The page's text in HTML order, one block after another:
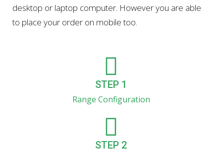
desktop or laptop computer. However you are able
to place your order on mobile too.
STEP 1
Range Configuration
STEP 2